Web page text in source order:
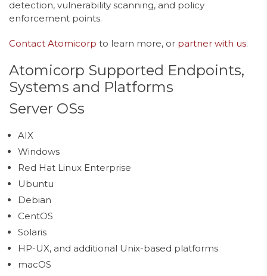
detection, vulnerability scanning, and policy
enforcement points.
Contact Atomicorp to learn more, or partner with us.
Atomicorp Supported Endpoints,
Systems and Platforms
Server OSs
AIX
Windows
Red Hat Linux Enterprise
Ubuntu
Debian
CentOS
Solaris
HP-UX, and additional Unix-based platforms
macOS